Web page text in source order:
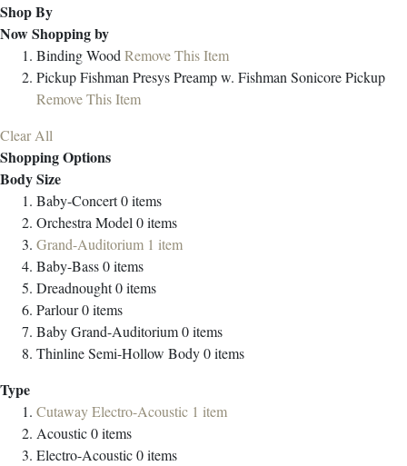
Shop By
Now Shopping by
BindingWood Remove This Item
PickupFishman Presys Preamp w. Fishman Sonicore Pickup
Remove This Item
Clear All
Shopping Options
Body Size
Baby-Concert0items
Orchestra Model 0items
Grand-Auditorium 1 item
Baby-Bass0items
Dreadnought0items
Parlour0items
Baby Grand-Auditorium0items
Thinline Semi-Hollow Body0items
Type
Cutaway Electro-Acoustic 1 item
Acoustic0items
Electro-Acoustic0items